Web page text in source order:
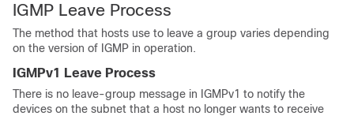
IGMP Leave Process
The method that hosts use to leave a group varies depending
on the version of IGMP in operation.
IGMPv1 Leave Process
There is no leave-group message in IGMPv1 to notify the
devices on the subnet that a host no longer wants to receive